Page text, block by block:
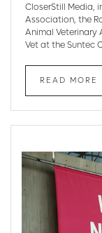
CloserStill Media,
Association, the
Animal Veterinary
Vet at the Suntec
READ MORE